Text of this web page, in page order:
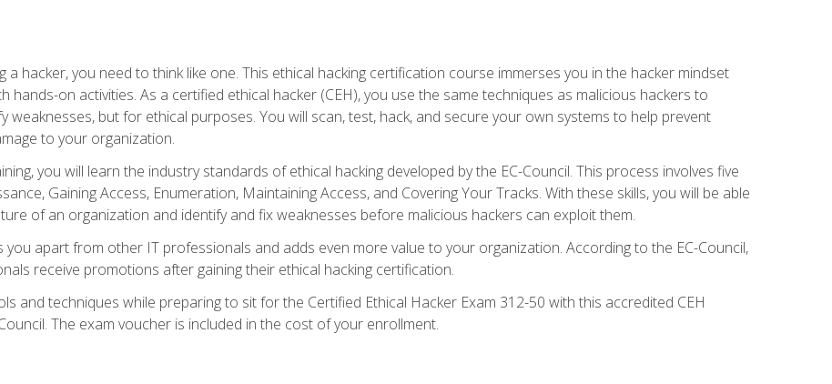
a hacker, you need to think like one. This ethical hacking certification course immerses you in the hacker mindset
hands-on activities. As a certified ethical hacker (CEH), you use the same techniques as malicious hackers to
weaknesses, but for ethical purposes. You will scan, test, hack, and secure your own systems to help prevent
to your organization.
you will learn the industry standards of ethical hacking developed by the EC-Council. This process involves five
Gaining Access, Enumeration, Maintaining Access, and Covering Your Tracks. With these skills, you will be able
of an organization and identify and fix weaknesses before malicious hackers can exploit them.
you apart from other IT professionals and adds even more value to your organization. According to the EC-Council,
receive promotions after gaining their ethical hacking certification.
and techniques while preparing to sit for the Certified Ethical Hacker Exam 312-50 with this accredited CEH
The exam voucher is included in the cost of your enrollment.